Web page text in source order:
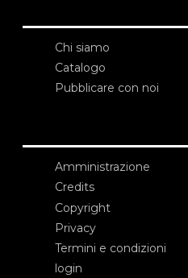
Chi siamo
Catalogo
Pubblicare con noi
Amministrazione
Credits
Copyright
Privacy
Termini e condizioni
login